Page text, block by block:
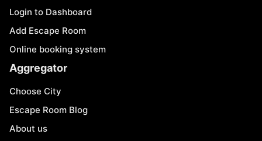
Login to Dashboard
Add Escape Room
Online booking system
Aggregator
Choose City
Escape Room Blog
About us